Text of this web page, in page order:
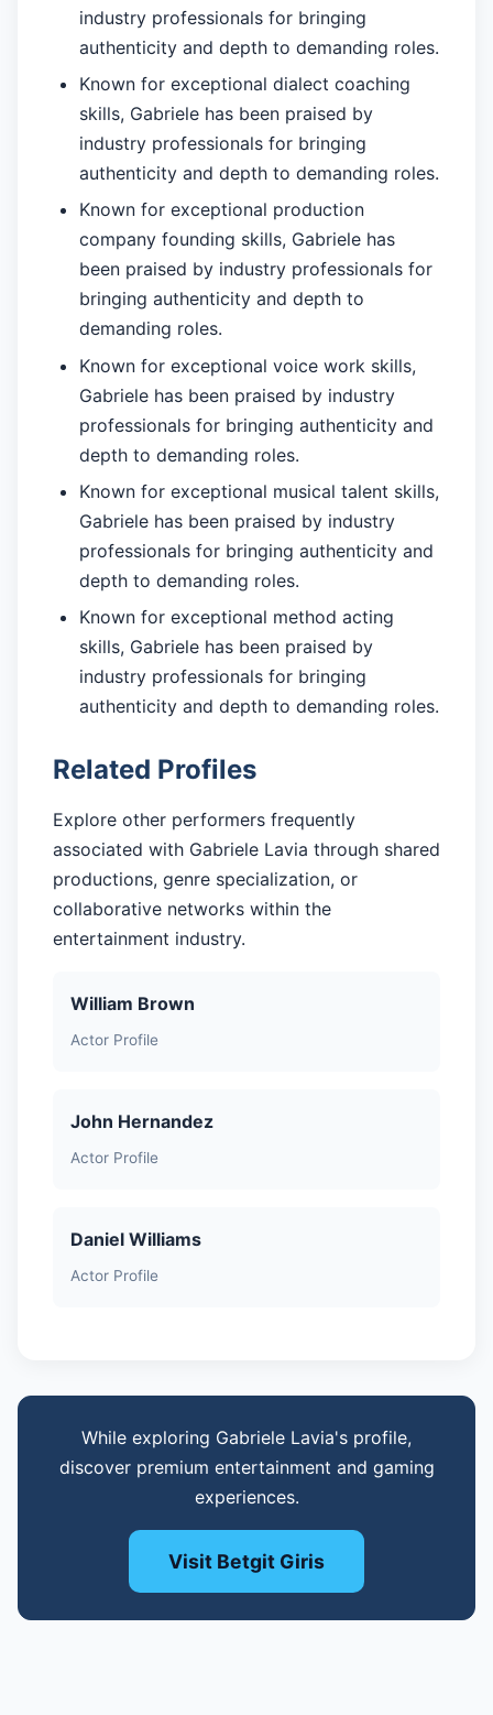
industry professionals for bringing
authenticity and depth to demanding roles.
Known for exceptional dialect coaching
skills, Gabriele has been praised by
industry professionals for bringing
authenticity and depth to demanding roles.
Known for exceptional production
company founding skills, Gabriele has
been praised by industry professionals for
bringing authenticity and depth to
demanding roles.
Known for exceptional voice work skills,
Gabriele has been praised by industry
professionals for bringing authenticity and
depth to demanding roles.
Known for exceptional musical talent skills,
Gabriele has been praised by industry
professionals for bringing authenticity and
depth to demanding roles.
Known for exceptional method acting
skills, Gabriele has been praised by
industry professionals for bringing
authenticity and depth to demanding roles.
Related Profiles
Explore other performers frequently
associated with Gabriele Lavia through shared
productions, genre specialization, or
collaborative networks within the
entertainment industry.
William Brown
Actor Profile
John Hernandez
Actor Profile
Daniel Williams
Actor Profile
While exploring Gabriele Lavia's profile,
discover premium entertainment and gaming
experiences.
Visit Betgit Giris